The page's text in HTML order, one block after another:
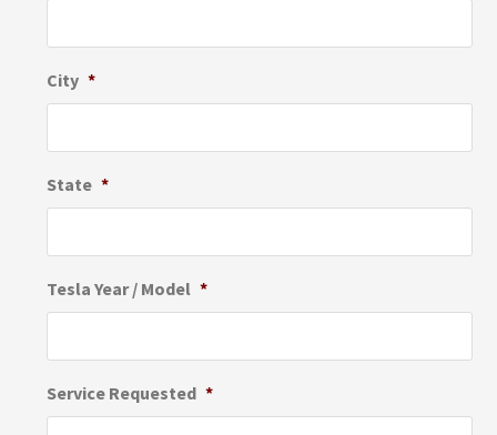
City *
State *
Tesla Year / Model *
Service Requested *